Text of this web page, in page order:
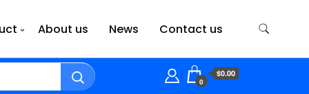
About us News Contact us
0
$0.00